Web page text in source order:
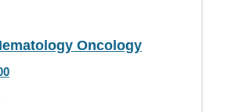
Oncology